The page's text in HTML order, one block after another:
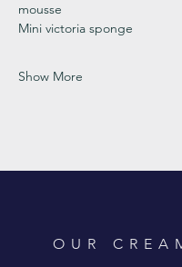
mousse
Mini victoria sponge
Show More
OUR